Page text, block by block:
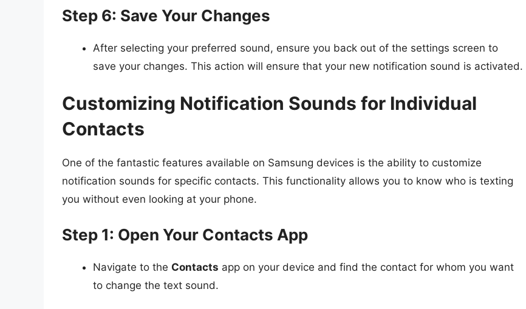
Step 6: Save Your Changes
After selecting your preferred sound, ensure you back out of the settings screen to
save your changes. This action will ensure that your new notification sound is activated.
Customizing Notification Sounds for Individual
Contacts
One of the fantastic features available on Samsung devices is the ability to customize
notification sounds for specific contacts. This functionality allows you to know who is texting
you without even looking at your phone.
Step 1: Open Your Contacts App
Navigate to the Contacts app on your device and find the contact for whom you want
to change the text sound.